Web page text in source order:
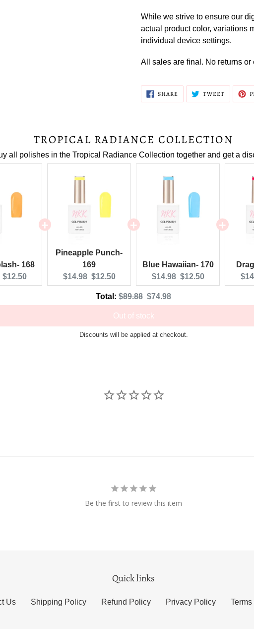
While we strive to ensure our
actual product color, variations
individual device settings.
All sales are final. No returns or
SHARESHARE
ON
FACEBOOK
TWEETTWEET
TWITTER
TROPICAL RADIANCE COLLECTION
all polishes in the Tropical Radiance Collection together and get a
168
Current
price:
$12.50
Pineapple Punch-
169
Original
price:
$14.98 Current
price:
$12.50
Blue Hawaiian- 170
Original
price:
$14.98 Current
price:
$12.50
Total: Original
price
$89.88 Discounted
price
$74.98
Out of stock
Discounts will be applied at checkout.
Be the first to review this item
Quick links
Us Shipping Policy Refund Policy Privacy Policy